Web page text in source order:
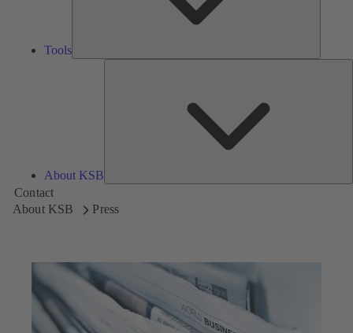
Tools
About KSB
Contact
About KSB
Press